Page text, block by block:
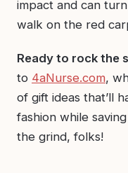
impact and can
walk on the red
Ready to rock the
to 4aNurse.com,
of gift ideas that’ll
fashion while
the grind, folks!